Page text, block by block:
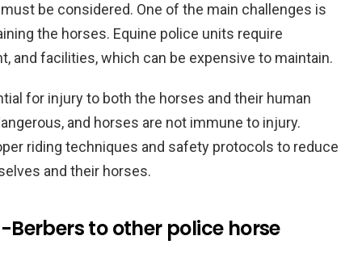
be considered. One of the main challenges is
the horses. Equine police units require
and facilities, which can be expensive to maintain.
for injury to both the horses and their human
and horses are not immune to injury.
riding techniques and safety protocols to reduce
and their horses.
to other police horse